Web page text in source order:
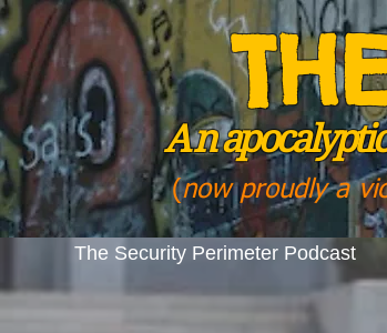
A n
(now proudly a
The Security Perimeter Podcast